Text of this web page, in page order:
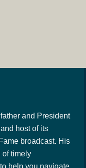
and President
host of its
broadcast. His
of timely